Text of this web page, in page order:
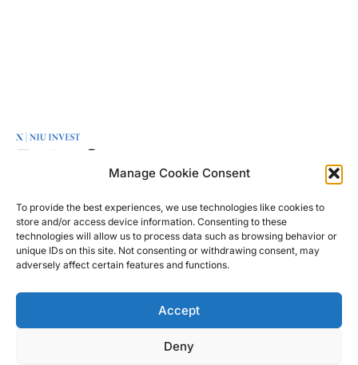
Manage Cookie Consent
To provide the best experiences, we use technologies like cookies to
store and/or access device information. Consenting to these
technologies will allow us to process data such as browsing behavior or
unique IDs on this site. Not consenting or withdrawing consent, may
adversely affect certain features and functions.
Accept
Deny
leading
European
investment
company with
focused on
OFFICE
95
10117 Berlin
Germany
invest.com
+49 30 2364
MENU
Transition
Real
Estate
Equity
Contact
Disclaimer
Privacy